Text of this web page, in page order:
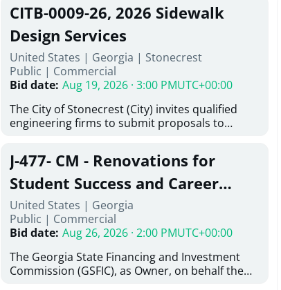
CITB-0009-26, 2026 Sidewalk
Design Services
United States | Georgia | Stonecrest
Public | Commercial
Bid date: Aug 19, 2026 · 3:00 PMUTC+00:00
The City of Stonecrest (City) invites qualified
engineering firms to submit proposals to
sidewalks within City limits in accordance with
the terms, conditions, and scope of services in
this Request for Proposal (RFP). Proposals will
only be considered from proposers that
normally engage in providing the type of
services specified herein. Proposer's Must
submit the Proposal and Attachment "A" -
under Proposal. Proposer's Must submit
Attachment "B" - Price Proposal Form (Fee
J-477- CM - Renovations for
Student Success and Career
Services Abraham Baldwin
Agricultural College
United States | Georgia
Public | Commercial
Bid date: Aug 26, 2026 · 2:00 PMUTC+00:00
The Georgia State Financing and Investment
Commission (GSFIC), as Owner, on behalf the